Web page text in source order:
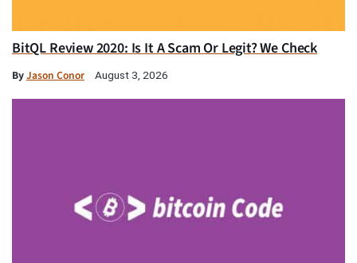
BitQL Review 2020: Is It A Scam Or Legit? We Check
ByJason Conor August 3, 2026